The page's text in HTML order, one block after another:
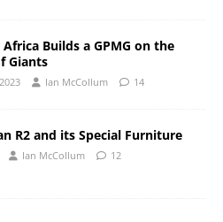
Africa Builds a GPMG on the
Giants
Ian McCollum 14
R2 and its Special Furniture
Ian McCollum 12